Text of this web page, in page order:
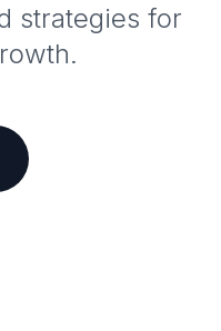
strategies for